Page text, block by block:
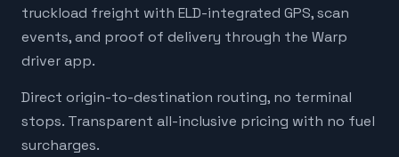
truckload freight with ELD-integrated GPS, scan
events, and proof of delivery through the Warp
driver app.
Direct origin-to-destination routing, no terminal
stops. Transparent all-inclusive pricing with no fuel
surcharges.